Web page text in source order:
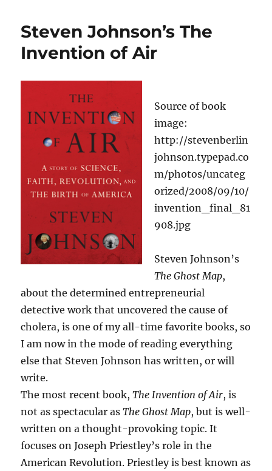
Donor
the
Real
Stakeholder
a
Foundation
Steven Johnson’s The
Invention of Air
Source of book
image:
http://stevenberlin
johnson.typepad.co
m/photos/uncateg
orized/2008/09/10/
invention_final_81
908.jpg
Steven Johnson’s
The Ghost Map,
about the determined entrepreneurial
detective work that uncovered the cause of
cholera, is one of my all-time favorite books, so
I am now in the mode of reading everything
else that Steven Johnson has written, or will
write.
The most recent book,The Invention of Air, is
not as spectacular asThe Ghost Map, but is well-
written on a thought-provoking topic. It
focuses on Joseph Priestley’s role in the
American Revolution. Priestley is best known as